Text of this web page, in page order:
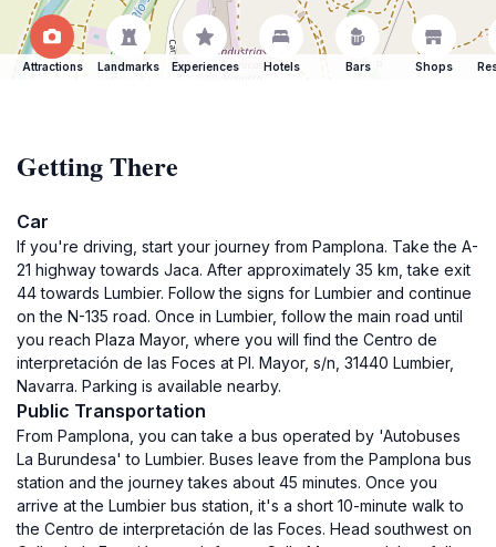
Attractions Landmarks Experiences Hotels Bars Shops
Getting There
Car
If you're driving, start your journey from Pamplona. Take the A-
21 highway towards Jaca. After approximately 35 km, take exit
44 towards Lumbier. Follow the signs for Lumbier and continue
on the N-135 road. Once in Lumbier, follow the main road until
you reach Plaza Mayor, where you will find the Centro de
interpretación de las Foces at Pl. Mayor, s/n, 31440 Lumbier,
Navarra. Parking is available nearby.
Public Transportation
From Pamplona, you can take a bus operated by 'Autobuses
La Burundesa' to Lumbier. Buses leave from the Pamplona bus
station and the journey takes about 45 minutes. Once you
arrive at the Lumbier bus station, it's a short 10-minute walk to
the Centro de interpretación de las Foces. Head southwest on